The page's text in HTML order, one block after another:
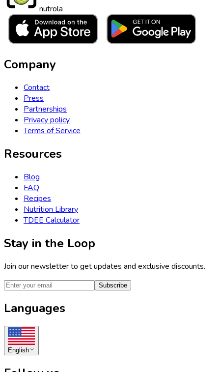
nutrola
Company
Contact
Press
Partnerships
Privacy policy
Terms of Service
Resources
Blog
FAQ
Recipes
Nutrition Library
TDEE Calculator
Stay in the Loop
Join our newsletter to get updates and exclusive discounts.
Subscribe
Languages
English